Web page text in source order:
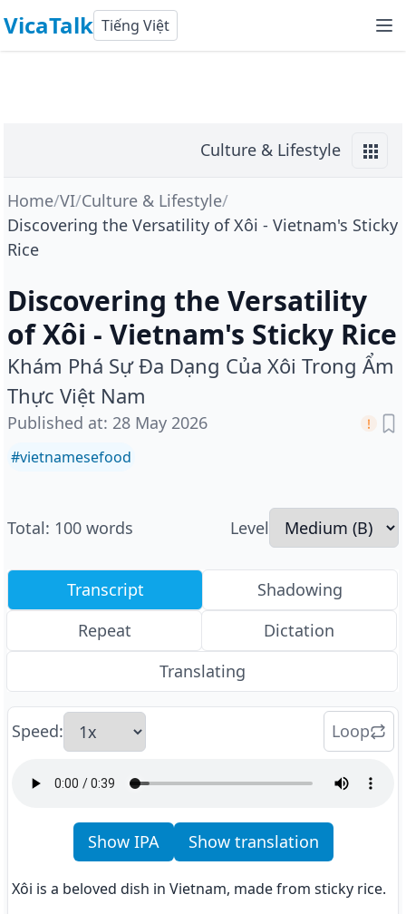
VicaTalk Tiếng Việt
Culture & Lifestyle
Home/VI/Culture & Lifestyle/
Discovering the Versatility of Xôi - Vietnam's Sticky
Rice
Discovering the Versatility
of Xôi - Vietnam's Sticky Rice
Khám Phá Sự Đa Dạng Của Xôi Trong Ẩm
Thực Việt Nam
Published at: 28 May 2026
#vietnamesefood
Total: 100 words Level
Transcript
Shadowing
Repeat
Dictation
Translating
Speed: Loop
Show IPA Show translation
Xôi is a beloved dish in Vietnam, made from sticky rice.